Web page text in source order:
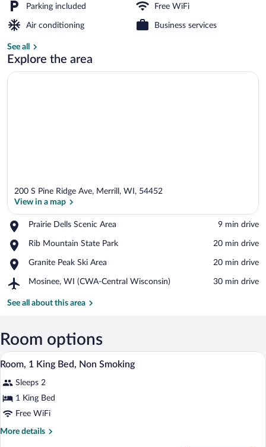
Parking included Free WiFi
Air conditioning Business services
See all
Explore the area
200 S Pine Ridge Ave, Merrill, WI, 54452
View in a map
Prairie Dells Scenic Area
Place,
Dells
Area
‪9 min drive‬
Rib Mountain State Park
Place,
Mountain
Park
‪20 min drive‬
Granite Peak Ski Area
Place,
Peak
Area
‪20 min drive‬
Mosinee, WI (CWA-Central Wisconsin)
Airport,
WI
Wisconsin)
‪30 min drive‬
See all about this area
Room options
View
all
photos
for
Room,
1
A hotel room with a bed, two bedside
1
Room, 1 King Bed, Non Smoking
Sleeps 2
1 King Bed
Free WiFi
More details
More